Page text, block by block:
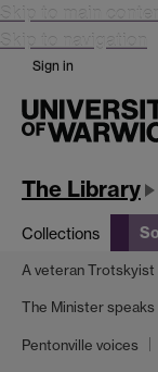
Skip to main
Skip to navigation
Sign in
The Library
Collections
A veteran
The Minister speaks
Pentonville voices